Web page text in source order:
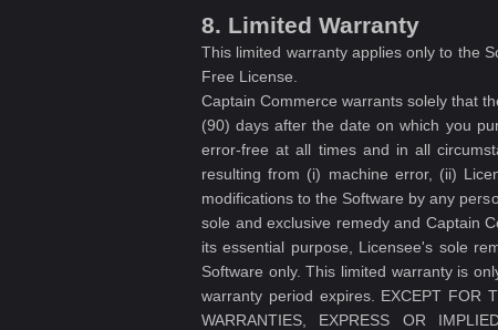
8. Limited Warranty
This limited warranty applies only to the
Free License.
Captain Commerce warrants solely that
(90) days after the date on which you
error-free at all times and in all
resulting from (i) machine error, (ii)
modifications to the Software by any
sole and exclusive remedy and Captain
its essential purpose, Licensee's sole
Software only. This limited warranty is
warranty period expires. EXCEPT FOR
WARRANTIES, EXPRESS OR